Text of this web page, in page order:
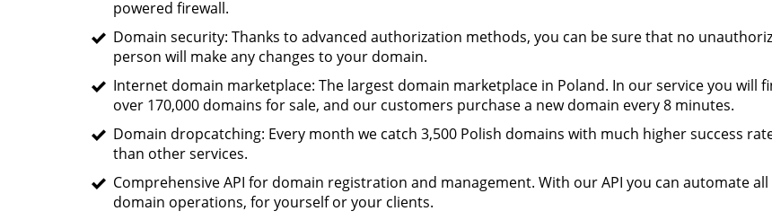
powered firewall.
Domain security: Thanks to advanced authorization methods, you can be sure that no
person will make any changes to your domain.
Internet domain marketplace: The largest domain marketplace in Poland. In our service you will
over 170,000 domains for sale, and our customers purchase a new domain every 8 minutes.
Domain dropcatching: Every month we catch 3,500 Polish domains with much higher success
than other services.
Comprehensive API for domain registration and management. With our API you can automate all
domain operations, for yourself or your clients.